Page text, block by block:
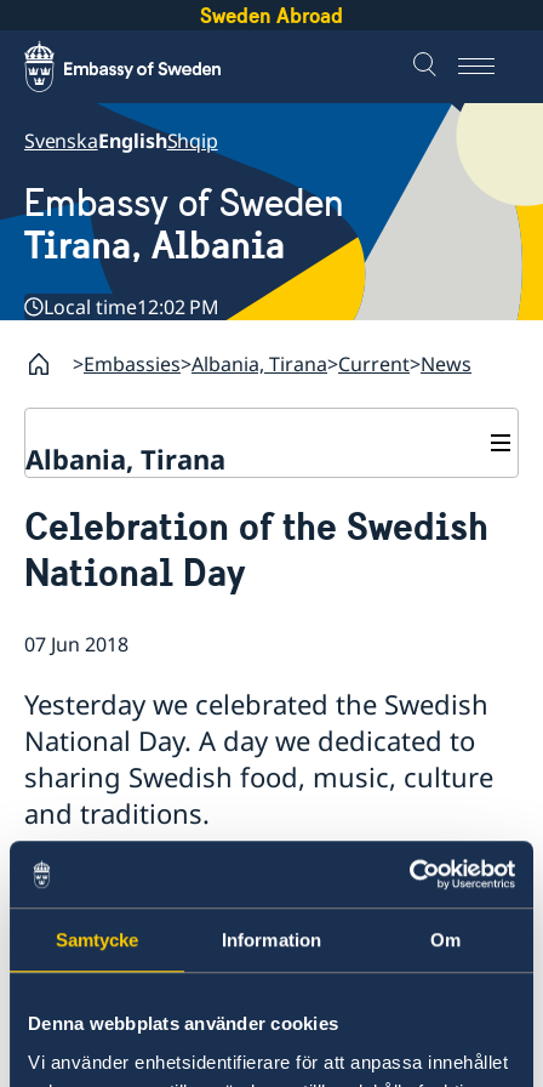
Samtycke Information Om
Denna webbplats använder cookies
Vi använder enhetsidentifierare för att anpassa innehållet
Sweden Abroad
SvenskaEnglishShqip
Embassy of Sweden
Tirana, Albania
Local time12:02 PM
Embassies Albania, Tirana Current News
Albania, Tirana
About us
Ambassador
Current
Notice of contracts procured from Challenge Fund
Calendar
Celebration of the Swedish
National Day
07 Jun 2018
Yesterday we celebrated the Swedish
National Day. A day we dedicated to
sharing Swedish food, music, culture
and traditions.